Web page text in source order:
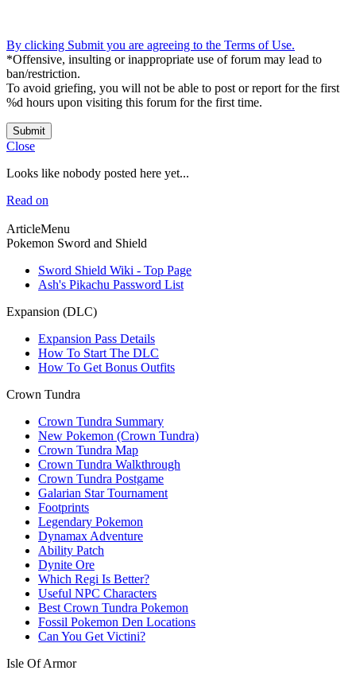
By clicking Submit you are agreeing to the Terms of Use.
*Offensive, insulting or inappropriate use of forum may lead to
ban/restriction.
To avoid griefing, you will not be able to post or report for the first
%d hours upon visiting this forum for the first time.
Submit
Close
Looks like nobody posted here yet...
Read on
ArticleMenu
Pokemon Sword and Shield
Sword Shield Wiki - Top Page
Ash's Pikachu Password List
Expansion (DLC)
Expansion Pass Details
How To Start The DLC
How To Get Bonus Outfits
Crown Tundra
Crown Tundra Summary
New Pokemon (Crown Tundra)
Crown Tundra Map
Crown Tundra Walkthrough
Crown Tundra Postgame
Galarian Star Tournament
Footprints
Legendary Pokemon
Dynamax Adventure
Ability Patch
Dynite Ore
Which Regi Is Better?
Useful NPC Characters
Best Crown Tundra Pokemon
Fossil Pokemon Den Locations
Can You Get Victini?
Isle Of Armor